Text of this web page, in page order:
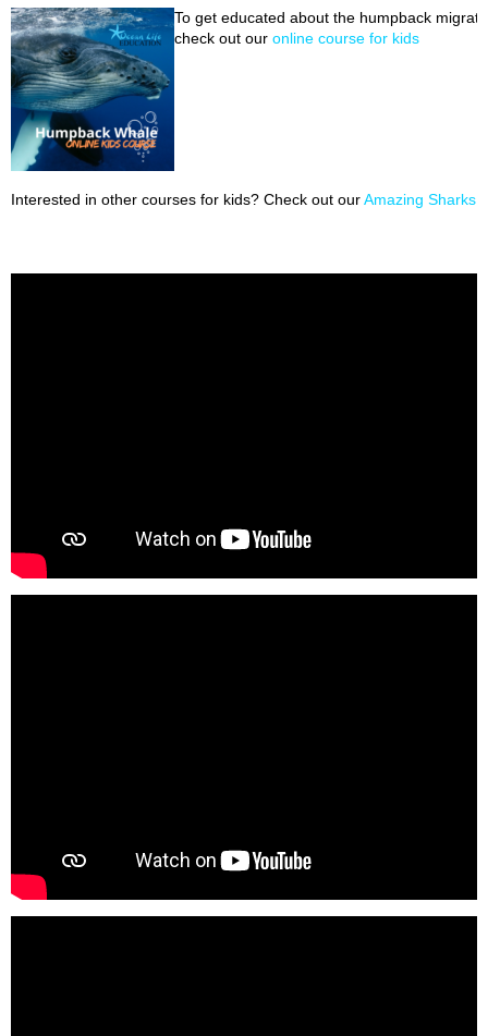
To get educated about the humpback
check out our online course for kids
Interested in other courses for kids? Check out ourAmazing Sharks